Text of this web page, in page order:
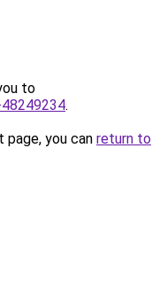
to
.
you can return to